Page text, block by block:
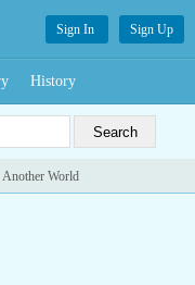
Sign In Sign Up
History
Another World